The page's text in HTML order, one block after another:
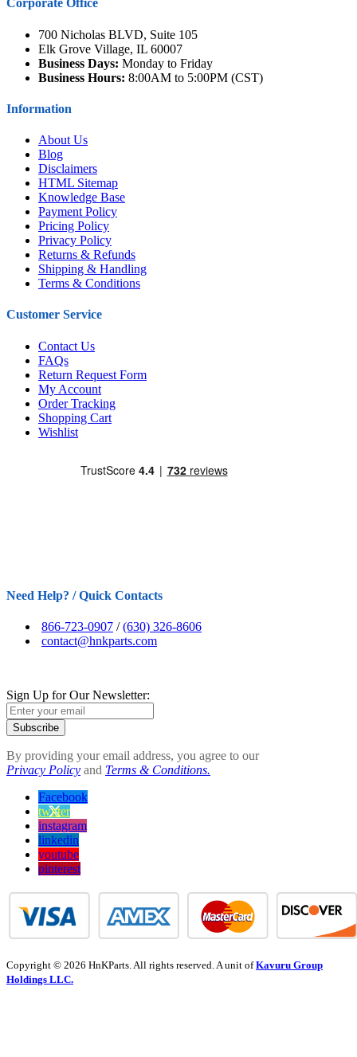
Corporate Office
700 Nicholas BLVD, Suite 105
Elk Grove Village, IL 60007
Business Days: Monday to Friday
Business Hours: 8:00AM to 5:00PM (CST)
Information
About Us
Blog
Disclaimers
HTML Sitemap
Knowledge Base
Payment Policy
Pricing Policy
Privacy Policy
Returns & Refunds
Shipping & Handling
Terms & Conditions
Customer Service
Contact Us
FAQs
Return Request Form
My Account
Order Tracking
Shopping Cart
Wishlist
Need Help? / Quick Contacts
866-723-0907 /(630) 326-8606
contact@hnkparts.com
Sign Up for Our Newsletter:
Subscribe
By providing your email address, you agree to our
Privacy Policy and Terms & Conditions.
Facebook
twitter
instagram
linkedin
youtube
pinterest
Copyright © 2026 HnKParts. All rights reserved. A unit ofKavuru Group
Holdings LLC.